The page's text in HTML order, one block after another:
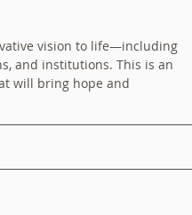
vision to life—including
and institutions. This is an
will bring hope and